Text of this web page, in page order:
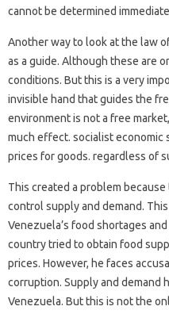
cannot be determined
Another way to look at the law
as a guide. Although these are
conditions. But this is a very
invisible hand that guides the
environment is not a free
much effect. socialist economic
prices for goods. regardless of
This created a problem
control supply and demand.
Venezuela’s food shortages
country tried to obtain food
prices. However, he faces
corruption. Supply and demand
Venezuela. But this is not the